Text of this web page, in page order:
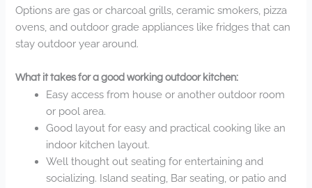
Options are gas or charcoal grills, ceramic smokers, pizza
ovens, and outdoor grade appliances like fridges that can
stay outdoor year around.
What it takes for a good working outdoor kitchen:
Easy access from house or another outdoor room
or pool area.
Good layout for easy and practical cooking like an
indoor kitchen layout.
Well thought out seating for entertaining and
socializing. Island seating, Bar seating, or patio and